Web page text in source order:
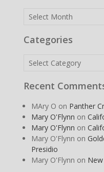
Archives
Categories
Categories
Recent
MAry O on Panther
Mary O'Flynn on
Mary O'Flynn on
Mary O'Flynn on
Presidio
Mary O'Flynn on